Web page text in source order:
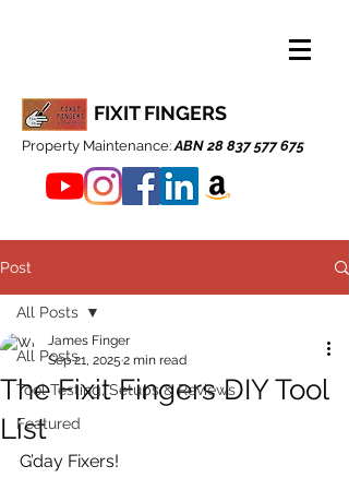
FIXIT FINGERS
Property Maintenance:ABN28 837 577 675
Post
All Posts
Tool Testing, Setups & Reviews
Featured
All Posts
The Fixit Fingers DIY Tool
List
James Finger
Sep 21, 2025 2 min read
G’day Fixers!